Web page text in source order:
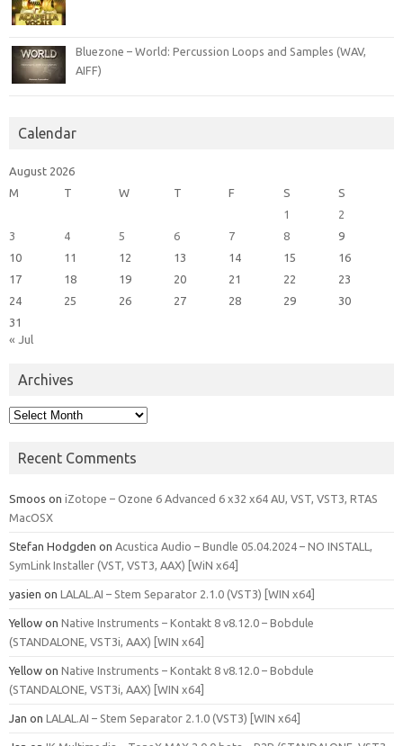
Bluezone – World: Percussion Loops and Samples (WAV,
AIFF)
Calendar
August 2026
M
T W T F S
S
1
2
3
4 5 6 7 8
9
10
11 12 13 14 15
16
17
18 19 20 21 22
23
24
25 26 27 28 29
30
31
« Jul
Archives
Archives
Recent Comments
Smoos on iZotope – Ozone 6 Advanced 6 x32 x64 AU, VST, VST3, RTAS
MacOSX
Stefan Hodgden on Acustica Audio – Bundle 05.04.2024 – NO INSTALL,
SymLink Installer (VST, VST3, AAX) [WiN x64]
yasien on LALAL.AI – Stem Separator 2.1.0 (VST3) [WIN x64]
Yellow on Native Instruments – Kontakt 8 v8.12.0 – Bobdule
(STANDALONE, VST3i, AAX) [WIN x64]
Yellow on Native Instruments – Kontakt 8 v8.12.0 – Bobdule
(STANDALONE, VST3i, AAX) [WIN x64]
Jan on LALAL.AI – Stem Separator 2.1.0 (VST3) [WIN x64]